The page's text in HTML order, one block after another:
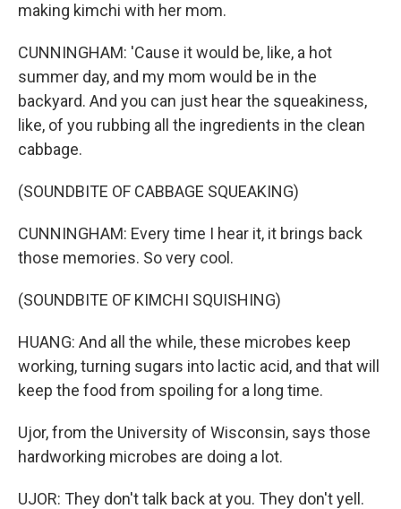
making kimchi with her mom.
CUNNINGHAM: 'Cause it would be, like, a hot
summer day, and my mom would be in the
backyard. And you can just hear the squeakiness,
like, of you rubbing all the ingredients in the clean
cabbage.
(SOUNDBITE OF CABBAGE SQUEAKING)
CUNNINGHAM: Every time I hear it, it brings back
those memories. So very cool.
(SOUNDBITE OF KIMCHI SQUISHING)
HUANG: And all the while, these microbes keep
working, turning sugars into lactic acid, and that will
keep the food from spoiling for a long time.
Ujor, from the University of Wisconsin, says those
hardworking microbes are doing a lot.
UJOR: They don't talk back at you. They don't yell.